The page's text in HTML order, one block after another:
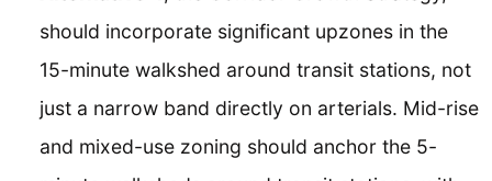
should incorporate significant upzones in the
15-minute walkshed around transit stations, not
just a narrow band directly on arterials. Mid-rise
and mixed-use zoning should anchor the 5-